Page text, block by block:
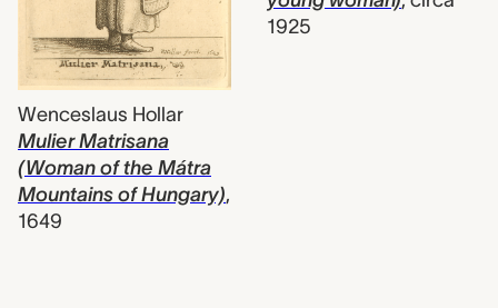
Wenceslaus Hollar
Mulier Matrisana
(Woman of the Mátra
Mountains of Hungary),
1649
1925